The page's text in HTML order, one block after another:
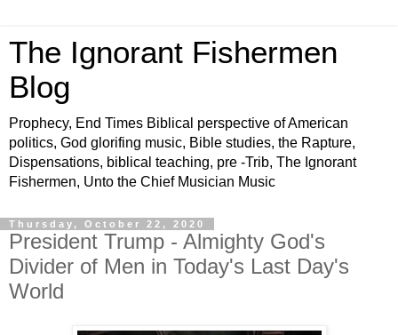
The Ignorant Fishermen
Blog
Prophecy, End Times Biblical perspective of American
politics, God glorifing music, Bible studies, the Rapture,
Dispensations, biblical teaching, pre -Trib, The Ignorant
Fishermen, Unto the Chief Musician Music
Thursday, October 22, 2020
President Trump - Almighty God's
Divider of Men in Today's Last Day's
World